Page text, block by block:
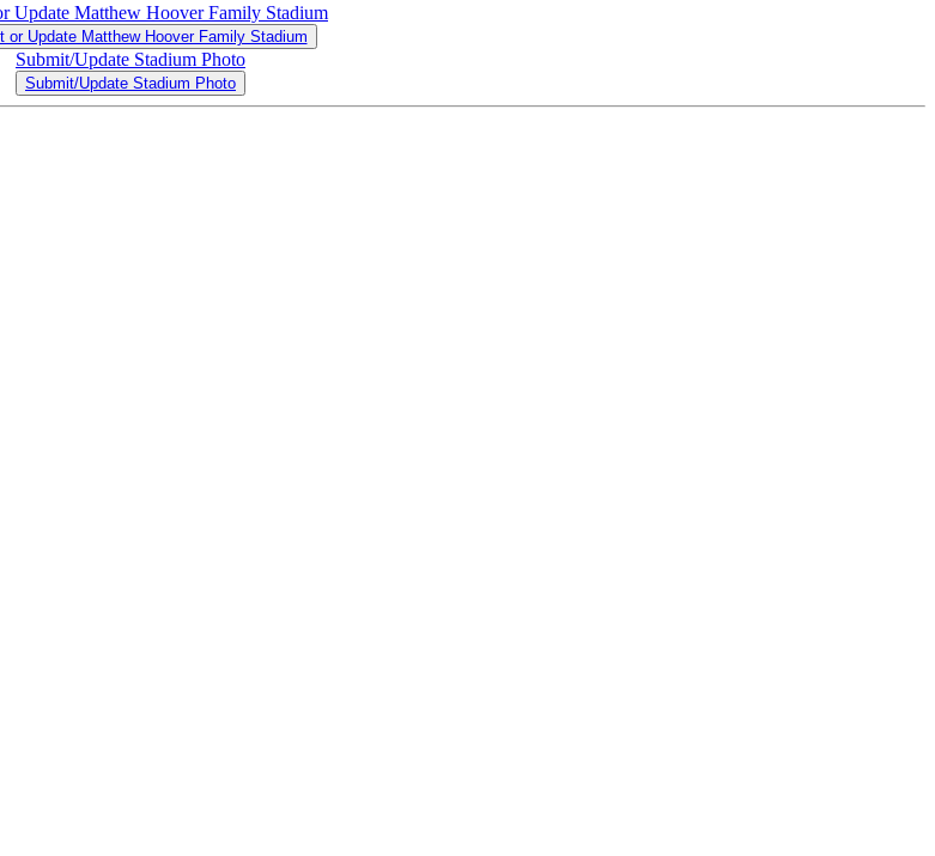
Update Matthew Hoover Family Stadium
or Update Matthew Hoover Family Stadium
Submit/Update Stadium Photo
Submit/Update Stadium Photo